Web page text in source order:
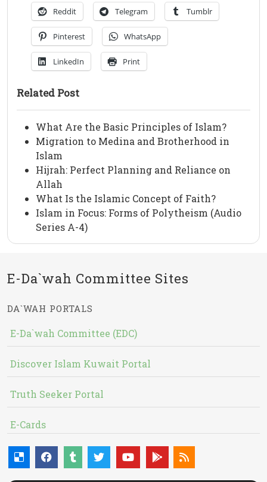
Reddit Telegram Tumblr
Pinterest WhatsApp
LinkedIn Print
Related Post
What Are the Basic Principles of Islam?
Migration to Medina and Brotherhood in
Islam
Hijrah: Perfect Planning and Reliance on
Allah
What Is the Islamic Concept of Faith?
Islam in Focus: Forms of Polytheism (Audio
Series A-4)
E-Da`wah Committee Sites
DA`WAH PORTALS
E-Da`wah Committee (EDC)
Discover Islam Kuwait Portal
Truth Seeker Portal
E-Cards